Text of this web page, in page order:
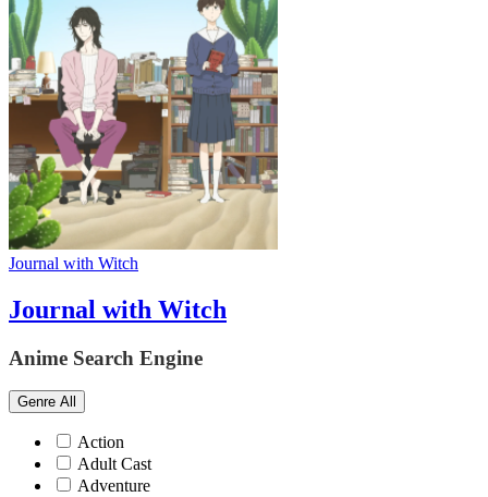
Journal with Witch
Journal with Witch
Anime Search Engine
Genre All
Action
Adult Cast
Adventure